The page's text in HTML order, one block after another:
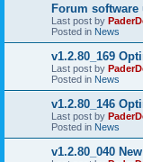
Forum software
Last post by
Posted in News
v1.2.80_169
Last post by
Posted in News
v1.2.80_146
Last post by
Posted in News
v1.2.80_040